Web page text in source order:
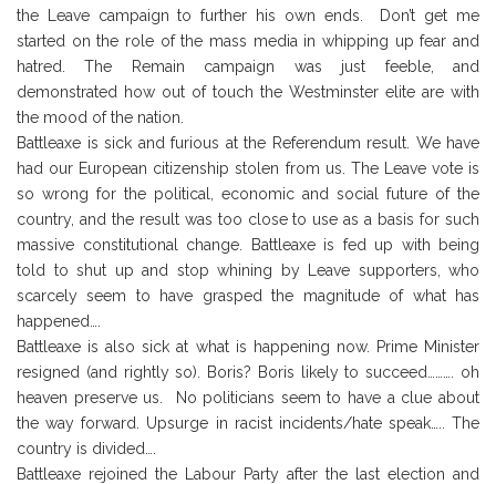
the Leave campaign to further his own ends. Don’t get me
started on the role of the mass media in whipping up fear and
hatred. The Remain campaign was just feeble, and
demonstrated how out of touch the Westminster elite are with
the mood of the nation.
Battleaxe is sick and furious at the Referendum result. We have
had our European citizenship stolen from us. The Leave vote is
so wrong for the political, economic and social future of the
country, and the result was too close to use as a basis for such
massive constitutional change. Battleaxe is fed up with being
told to shut up and stop whining by Leave supporters, who
scarcely seem to have grasped the magnitude of what has
happened….
Battleaxe is also sick at what is happening now. Prime Minister
resigned (and rightly so). Boris? Boris likely to succeed………. oh
heaven preserve us. No politicians seem to have a clue about
the way forward. Upsurge in racist incidents/hate speak….. The
country is divided….
Battleaxe rejoined the Labour Party after the last election and